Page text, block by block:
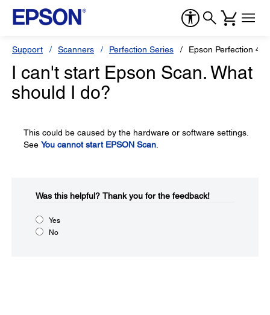
Support Scanners Perfection Series Epson Perfection
I can't start Epson Scan. What
should I do?
This could be caused by the hardware or software settings.
See You cannot start EPSON Scan
Was this helpful?​ Thank you for the feedback!
Yes
No